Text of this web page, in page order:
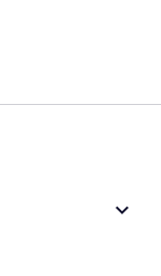
keyboard_arrow_down